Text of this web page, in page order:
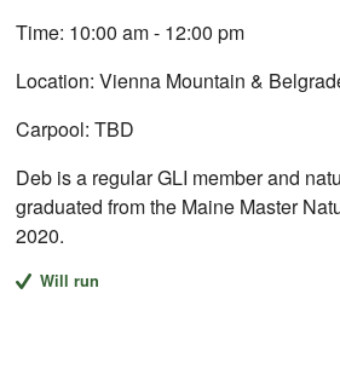
Time: 10:00 am - 12:00 pm
Location: Vienna Mountain &
Carpool: TBD
Deb is a regular GLI member and
graduated from the Maine Master
2020.
Will run